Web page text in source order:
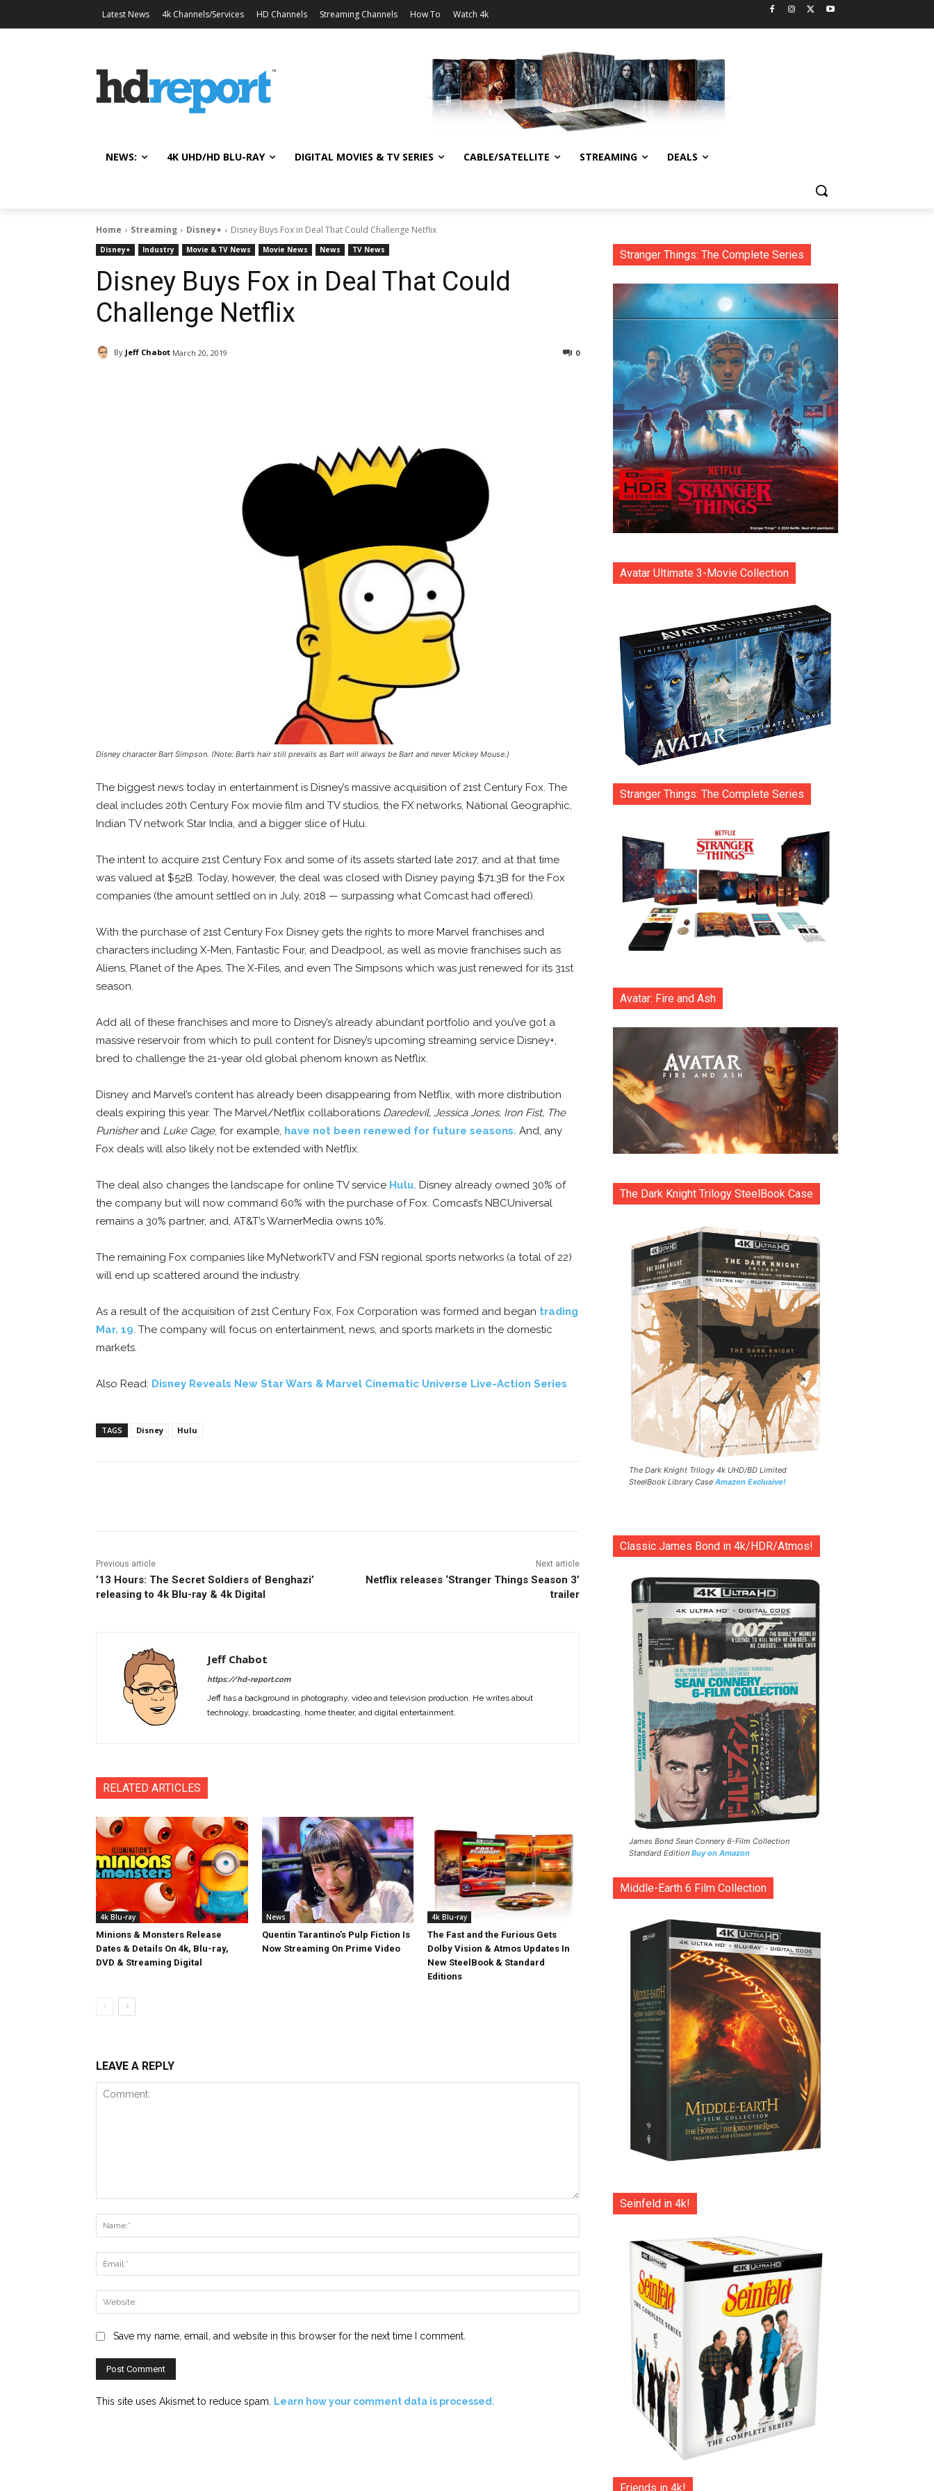
Latest News 4k Channels/Services HD Channels Streaming Channels How To Watch 4k
NEWS: 4K UHD/HD BLU-RAY DIGITAL MOVIES & TV SERIES CABLE/SATELLITE STREAMING DEALS
Home Streaming Disney+ Disney Buys Fox in Deal That Could Challenge Netflix
Disney+ Industry Movie & TV News Movie News News TV News
Disney Buys Fox in Deal That Could
Challenge Netflix
By Jeff Chabot March 20, 2019 0
Disney character Bart Simpson. (Note: Bart’s hair still prevails as Bart will always be Bart and never Mickey Mouse.)
The biggest news today in entertainment is Disney’s massive acquisition of 21st Century Fox. The
deal includes 20th Century Fox movie film and TV studios, the FX networks, National Geographic,
Indian TV network Star India, and a bigger slice of Hulu.
The intent to acquire 21st Century Fox and some of its assets started late 2017, and at that time
was valued at $52B. Today, however, the deal was closed with Disney paying $71.3B for the Fox
companies (the amount settled on in July, 2018 — surpassing what Comcast had offered).
With the purchase of 21st Century Fox Disney gets the rights to more Marvel franchises and
characters including X-Men, Fantastic Four, and Deadpool, as well as movie franchises such as
Aliens, Planet of the Apes, The X-Files, and even The Simpsons which was just renewed for its 31st
season.
Add all of these franchises and more to Disney’s already abundant portfolio and you’ve got a
massive reservoir from which to pull content for Disney’s upcoming streaming service Disney+,
bred to challenge the 21-year old global phenom known as Netflix.
Disney and Marvel’s content has already been disappearing from Netflix, with more distribution
deals expiring this year. The Marvel/Netflix collaborations Daredevil, Jessica Jones, Iron Fist, The
Punisherand Luke Cage, for example, have not been renewed for future seasons. And, any
Fox deals will also likely not be extended with Netflix.
The deal also changes the landscape for online TV service Hulu. Disney already owned 30% of
the company but will now command 60% with the purchase of Fox. Comcast’s NBCUniversal
remains a 30% partner, and, AT&T’s WarnerMedia owns 10%.
The remaining Fox companies like MyNetworkTV and FSN regional sports networks (a total of 22)
will end up scattered around the industry.
As a result of the acquisition of 21st Century Fox, Fox Corporation was formed and began trading
Mar. 19. The company will focus on entertainment, news, and sports markets in the domestic
markets.
Also Read: Disney Reveals New Star Wars & Marvel Cinematic Universe Live-Action Series
TAGS Disney Hulu
Previous article
’13 Hours: The Secret Soldiers of Benghazi’
releasing to 4k Blu-ray & 4k Digital
Next article
Netflix releases ‘Stranger Things Season 3’
trailer
Jeff Chabot
https://hd-report.com
Jeff has a background in photography, video and television production. He writes about
technology, broadcasting, home theater, and digital entertainment.
RELATED ARTICLES
4k Blu-ray
Minions & Monsters Release
Dates & Details On 4k, Blu-ray,
DVD & Streaming Digital
News
Quentin Tarantino’s Pulp Fiction Is
Now Streaming On Prime Video
4k Blu-ray
The Fast and the Furious Gets
Dolby Vision & Atmos Updates In
New SteelBook & Standard
Editions
LEAVE A REPLY
Save my name, email, and website in this browser for the next time I comment.
This site uses Akismet to reduce spam. Learn how your comment data is processed.
Stranger Things: The Complete Series
Avatar Ultimate 3-Movie Collection
Stranger Things: The Complete Series
Avatar: Fire and Ash
The Dark Knight Trilogy SteelBook Case
The Dark Knight Trilogy 4k UHD/BD Limited
SteelBook Library Case Amazon Exclusive!
Classic James Bond in 4k/HDR/Atmos!
James Bond Sean Connery 6-Film Collection
Standard Edition Buy on Amazon
Middle-Earth 6 Film Collection
Seinfeld in 4k!
Friends in 4k!